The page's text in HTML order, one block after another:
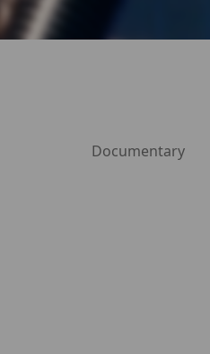
Documentary